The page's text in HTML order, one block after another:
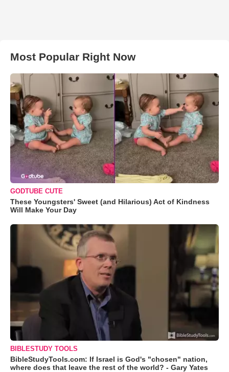
Most Popular Right Now
GODTUBE CUTE
These Youngsters' Sweet (and Hilarious) Act of Kindness
Will Make Your Day
BIBLESTUDY TOOLS
BibleStudyTools.com: If Israel is God's "chosen" nation,
where does that leave the rest of the world? - Gary Yates